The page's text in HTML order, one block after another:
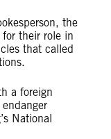
the
for their role in
that called
a foreign
National